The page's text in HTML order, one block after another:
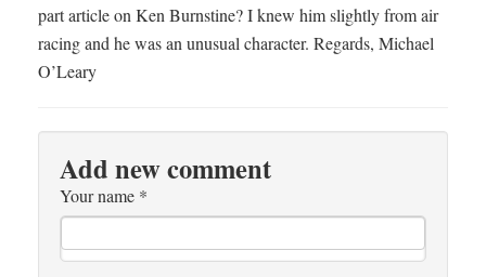
part article on Ken Burnstine? I knew him slightly from air
racing and he was an unusual character. Regards, Michael
O’Leary
Add new comment
Your name *